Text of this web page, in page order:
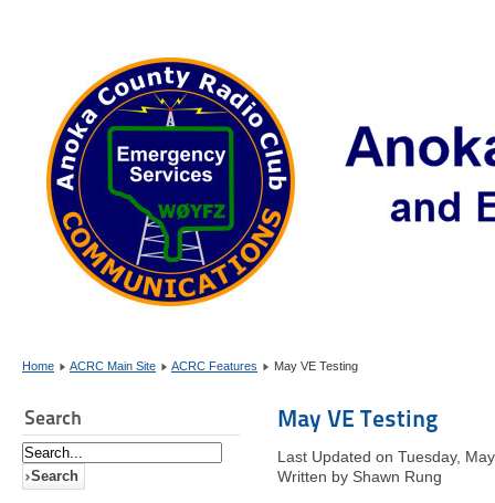
Home ACRC Main Site ACRC Features May VE Testing
Search May VE Testing
Last Updated on Tuesday,
Written by Shawn Rung